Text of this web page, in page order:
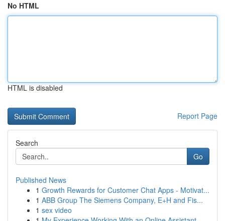
No HTML
HTML is disabled
Report Page
Search
Go
Published News
1 Growth Rewards for Customer Chat Apps - Motivat...
1 ABB Group The Siemens Company, E+H and Fis...
1 sex video